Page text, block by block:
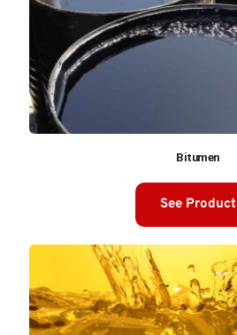
Bitumen
See Product